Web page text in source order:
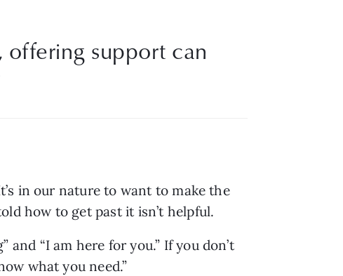
support can
in our nature to want to make the
how to get past it isn’t helpful.
“I am here for you.” If you don’t
what you need.”